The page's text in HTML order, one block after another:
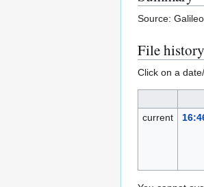
Source:
File history
Click on a
current